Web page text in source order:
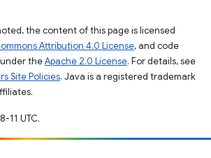
the content of this page is licensed
Attribution 4.0 License, and code
theApache 2.0 License. For details, see
Site Policies. Java is a registered trademark
11 UTC.